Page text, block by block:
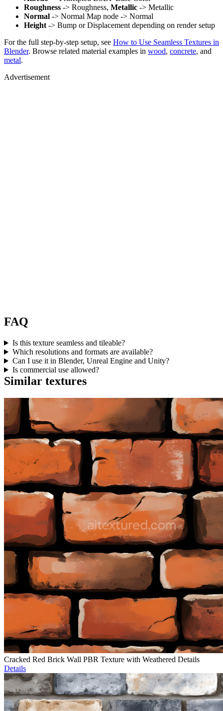
Roughness -> Roughness, Metallic -> Metallic
Normal -> Normal Map node -> Normal
Height -> Bump or Displacement depending on render setup
For the full step-by-step setup, see How to Use Seamless Textures in
Blender. Browse related material examples in wood, concrete, and
metal.
Advertisement
FAQ
Is this texture seamless and tileable?
Which resolutions and formats are available?
Can I use it in Blender, Unreal Engine and Unity?
Is commercial use allowed?
Similar textures
Cracked Red Brick Wall PBR Texture with Weathered Details
Details